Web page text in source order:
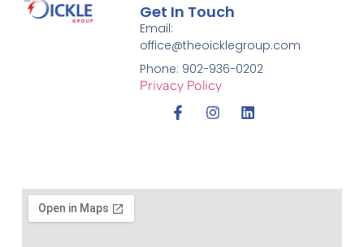
Get In Touch
Email:
office@theoicklegroup.com
Phone: 902-936-0202
Privacy Policy